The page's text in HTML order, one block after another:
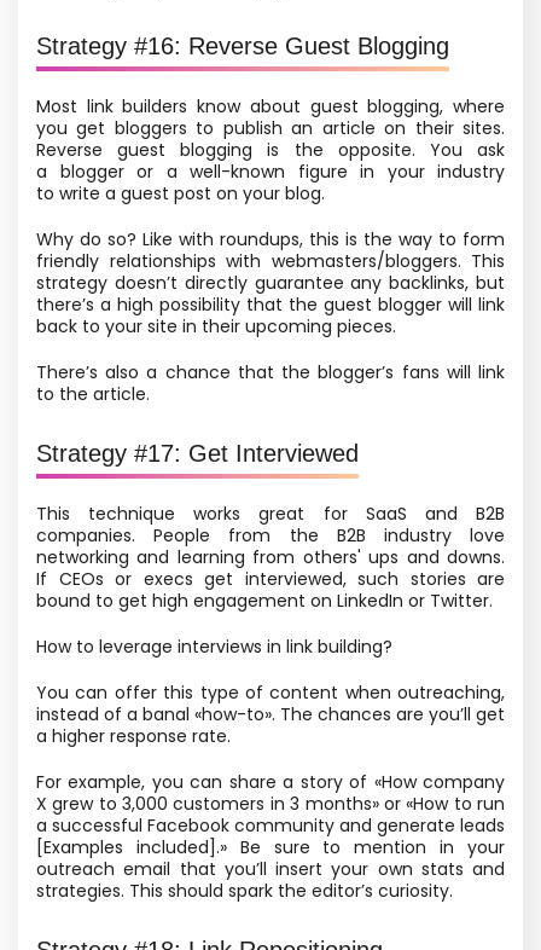
Strategy #16: Reverse Guest Blogging
Most link builders know about guest blogging, where
you get bloggers to publish an article on their sites.
Reverse guest blogging is the opposite. You ask
a blogger or a well-known figure in your industry
to write a guest post on your blog.
Why do so? Like with roundups, this is the way to form
friendly relationships with webmasters/bloggers. This
strategy doesn’t directly guarantee any backlinks, but
there’s a high possibility that the guest blogger will link
back to your site in their upcoming pieces.
There’s also a chance that the blogger’s fans will link
to the article.
Strategy #17: Get Interviewed
This technique works great for SaaS and B2B
companies. People from the B2B industry love
networking and learning from others' ups and downs.
If CEOs or execs get interviewed, such stories are
bound to get high engagement on LinkedIn or Twitter.
How to leverage interviews in link building?
You can offer this type of content when outreaching,
instead of a banal «how-to». The chances are you’ll get
a higher response rate.
For example, you can share a story of «How company
X grew to 3,000 customers in 3 months» or «How to run
a successful Facebook community and generate leads
[Examples included].» Be sure to mention in your
outreach email that you’ll insert your own stats and
strategies. This should spark the editor’s curiosity.